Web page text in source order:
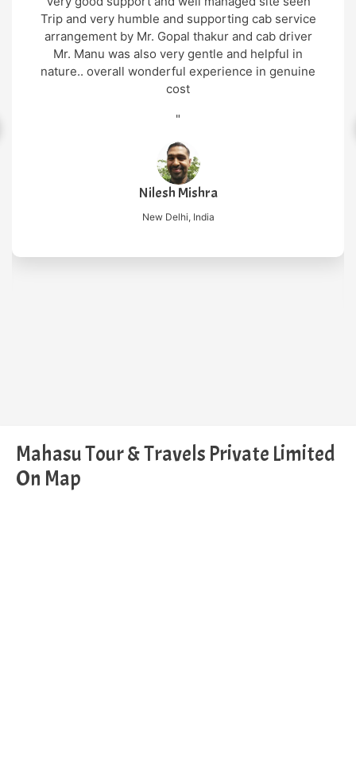
Trip and very humble and supporting cab service
arrangement by Mr. Gopal thakur and cab driver
Mr. Manu was also very gentle and helpful in
nature.. overall wonderful experience in genuine
cost
"
Nilesh Mishra
New Delhi, India
Mahasu Tour & Travels Private Limited
On Map